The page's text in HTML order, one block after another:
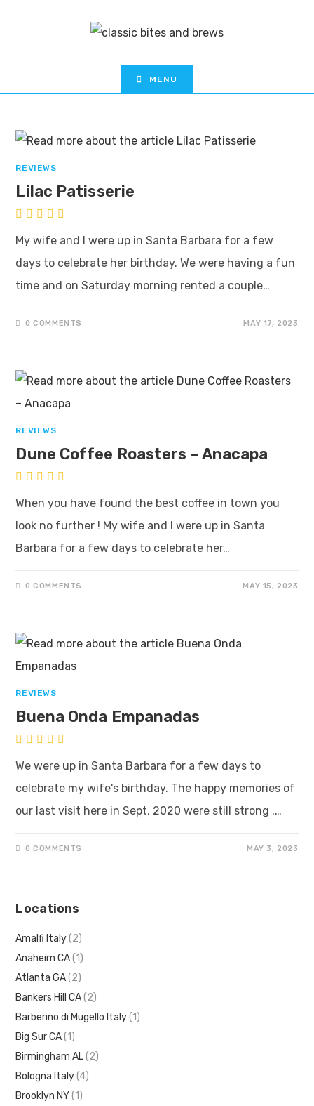
MENU
REVIEWS
Lilac Patisserie
My wife and I were up in Santa Barbara for a few
days to celebrate her birthday. We were having a fun
time and on Saturday morning rented a couple…
0 COMMENTS MAY 17, 2023
REVIEWS
Dune Coffee Roasters – Anacapa
When you have found the best coffee in town you
look no further ! My wife and I were up in Santa
Barbara for a few days to celebrate her…
0 COMMENTS MAY 15, 2023
REVIEWS
Buena Onda Empanadas
We were up in Santa Barbara for a few days to
celebrate my wife's birthday. The happy memories of
our last visit here in Sept, 2020 were still strong .…
0 COMMENTS MAY 3, 2023
Locations
Amalfi Italy (2)
Anaheim CA (1)
Atlanta GA (2)
Bankers Hill CA (2)
Barberino di Mugello Italy (1)
Big Sur CA (1)
Birmingham AL (2)
Bologna Italy (4)
Brooklyn NY (1)